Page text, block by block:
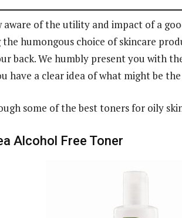
aware of the utility and impact of a
humongous choice of skincare
back. We humbly present you with
have a clear idea of what might be
some of the best toners for oily
Alcohol Free Toner